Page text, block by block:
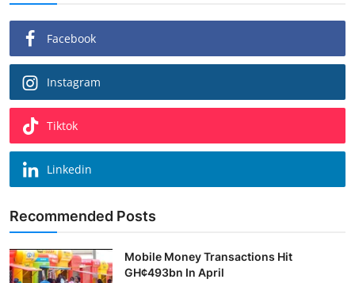
Facebook
Instagram
Tiktok
Linkedin
Recommended Posts
Mobile Money Transactions Hit
GH¢493bn In April